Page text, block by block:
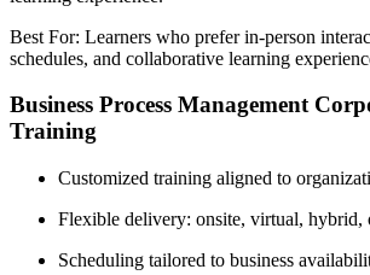
Best For: Learners who prefer in-person
schedules, and collaborative learning
Business Process Management
Training
Customized training aligned to
Flexible delivery: onsite, virtual, hybrid,
Scheduling tailored to business